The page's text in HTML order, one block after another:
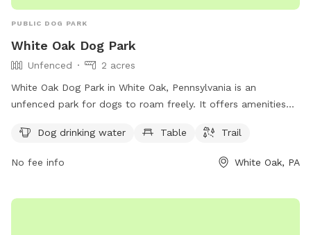
PUBLIC DOG PARK
White Oak Dog Park
Unfenced
2 acres
White Oak Dog Park in White Oak, Pennsylvania is an
unfenced park for dogs to roam freely. It offers amenities
trail for walking and playing. Located at 86 R5+4F, this dog
Dog drinking water Table Trail
No fee info White Oak, PA